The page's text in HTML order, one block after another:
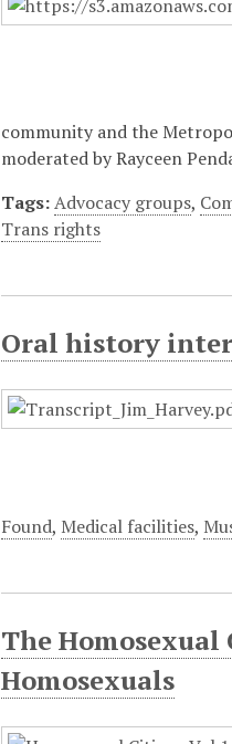
community and the
moderated by Rayceen
Tags:Advocacy groups,
Trans rights
Oral history
Found, Medical facilities,
The
Homosexuals